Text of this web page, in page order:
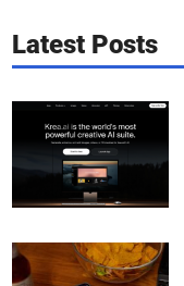
Latest Posts